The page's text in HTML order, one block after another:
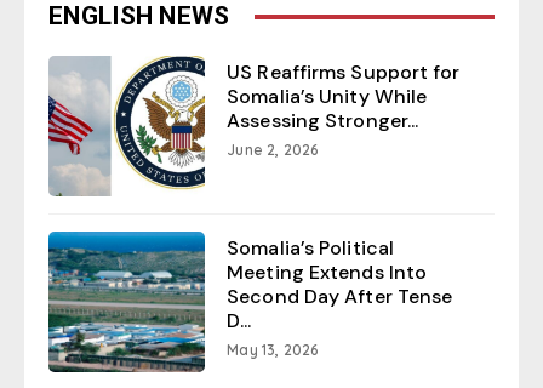
ENGLISH NEWS
US Reaffirms Support for
Somalia’s Unity While
Assessing Stronger...
June 2, 2026
Somalia’s Political
Meeting Extends Into
Second Day After Tense
D...
May 13, 2026